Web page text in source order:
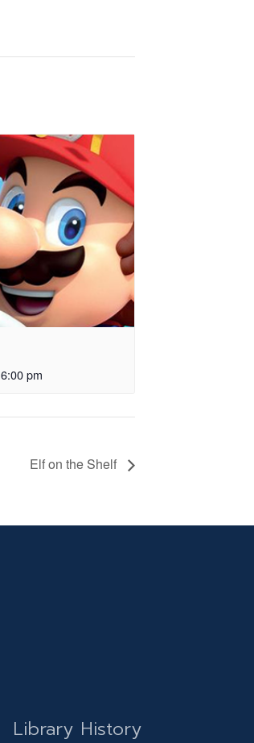
6:00 pm
Elf on the Shelf
Library History